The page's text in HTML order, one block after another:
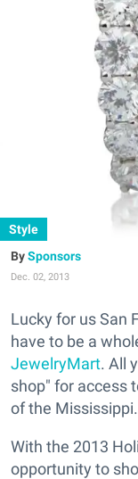
Style
Sponsors
Dec. 02, 2013
Lucky for us San
have to be a
JewelryMart. All
shop" for access
of the Mississippi.
With the 2013
opportunity to